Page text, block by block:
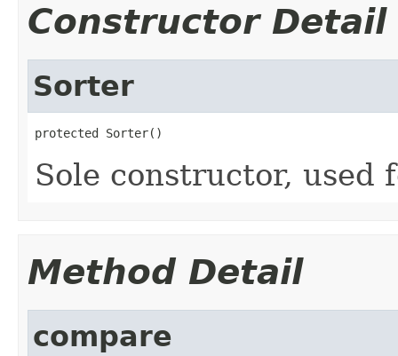
Constructor Detail
Sorter
protected Sorter()
Sole constructor, used
Method Detail
compare